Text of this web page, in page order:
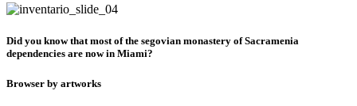
Did you know that most of the segovian monastery of Sacramenia
dependencies are now in Miami?
Browser by artworks